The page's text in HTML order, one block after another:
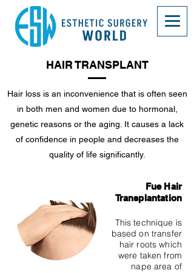
HAIR TRANSPLANT
Hair loss is an inconvenience that is often seen
in both men and women due to hormonal,
genetic reasons or the aging. It causes a lack
of confidence in people and decreases the
quality of life significantly.
Fue Hair
Transplantation
This technique is
based on transfer
hair roots which
were taken from
nape area of